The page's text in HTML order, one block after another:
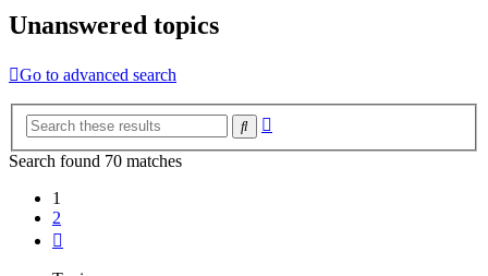
Unanswered topics
Go to advanced search
Search
Search found 70 matches
1
2